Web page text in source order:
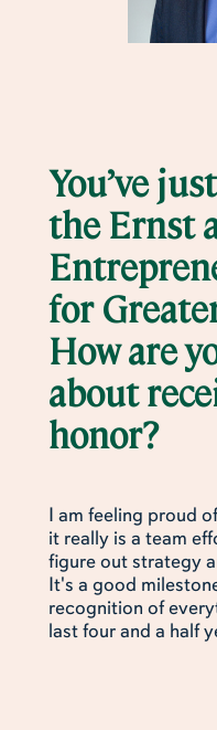
You’ve
the Ernst
for
How are
about
honor?
I am feeling proud
it really is a team
figure out strategy
It's a good
recognition of
last four and a half